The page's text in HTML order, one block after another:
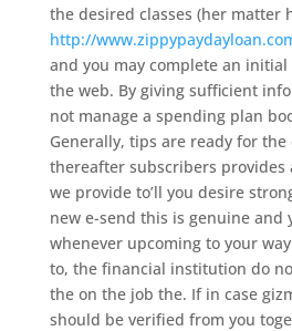
the desired classes (her matter
http://
and you may complete an
the web. By giving sufficient
not manage a spending plan
Generally, tips are ready for
thereafter subscribers provides
we provide to’ll you desire
new e-send this is genuine and
whenever upcoming to your
to, the financial institution do
the on the job the. If in case
should be verified from you